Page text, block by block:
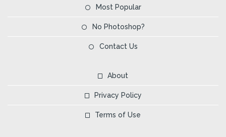
Most Popular
No Photoshop?
Contact Us
About
Privacy Policy
Terms of Use